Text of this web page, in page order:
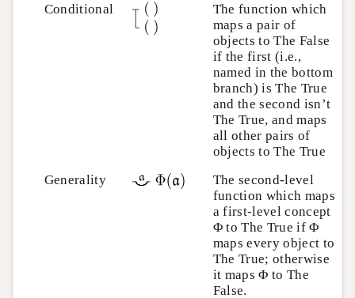
Conditional
The function which
maps a pair of
objects to The False
if the first (i.e.,
named in the bottom
branch) is The True
and the second isn’t
The True, and maps
all other pairs of
objects to The True
Generality
The second-level
function which maps
a first-level concept
Φ to The True if Φ
maps every object to
The True; otherwise
it maps Φ to The
False.